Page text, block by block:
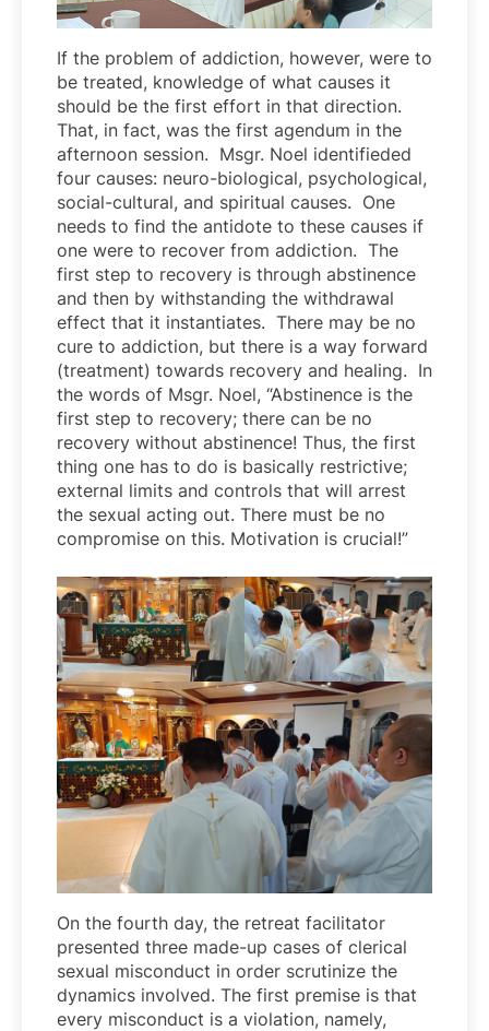
If the problem of addiction, however, were to
be treated, knowledge of what causes it
should be the first effort in that direction.
That, in fact, was the first agendum in the
afternoon session. Msgr. Noel identifieded
four causes: neuro-biological, psychological,
social-cultural, and spiritual causes. One
needs to find the antidote to these causes if
one were to recover from addiction. The
first step to recovery is through abstinence
and then by withstanding the withdrawal
effect that it instantiates. There may be no
cure to addiction, but there is a way forward
(treatment) towards recovery and healing. In
the words of Msgr. Noel, “Abstinence is the
first step to recovery; there can be no
recovery without abstinence! Thus, the first
thing one has to do is basically restrictive;
external limits and controls that will arrest
the sexual acting out. There must be no
compromise on this. Motivation is crucial!”
On the fourth day, the retreat facilitator
presented three made-up cases of clerical
sexual misconduct in order scrutinize the
dynamics involved. The first premise is that
every misconduct is a violation, namely,